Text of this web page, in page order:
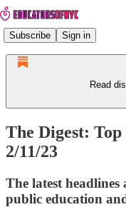
Subscribe Sign in
Read
The Digest:
2/11/23
The latest
public education